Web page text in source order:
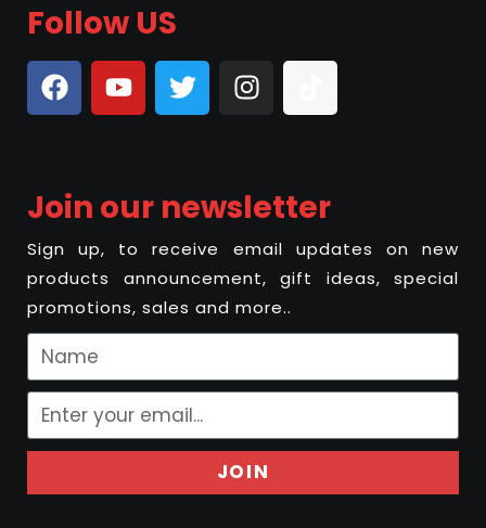
Follow US
Join our newsletter
Sign up, to receive email updates on new
products announcement, gift ideas, special
promotions, sales and more..
JOIN